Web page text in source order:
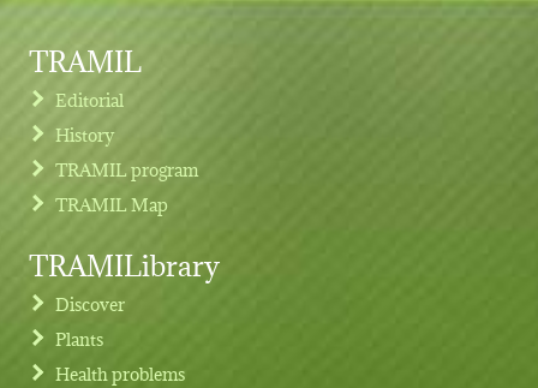
TRAMIL
Editorial
History
TRAMIL program
TRAMIL Map
TRAMILibrary
Discover
Plants
Health problems